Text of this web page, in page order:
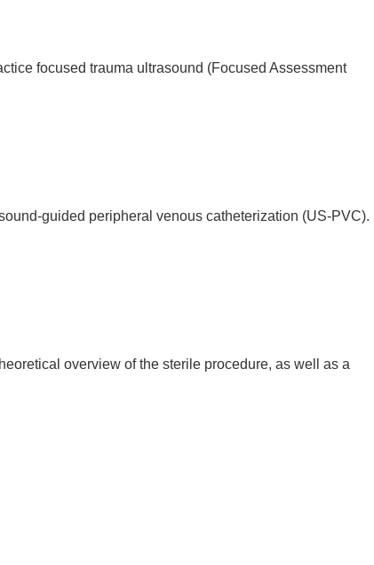
focused trauma ultrasound (Focused Assessment
guided peripheral venous catheterization (US-PVC).
overview of the sterile procedure, as well as a